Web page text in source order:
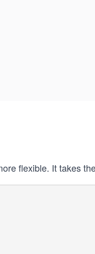
flexible. It takes